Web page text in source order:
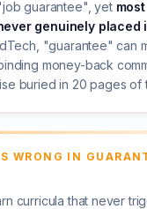
guarantee", yet most
genuinely placed
"guarantee" can
money-back
buried in 20 pages of
WRONG IN
curricula that never